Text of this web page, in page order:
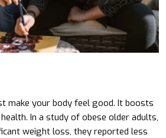
make your body feel good. It boosts
In a study of obese older adults,
weight loss, they reported less